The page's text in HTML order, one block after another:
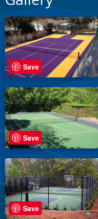
Save
Save
Save